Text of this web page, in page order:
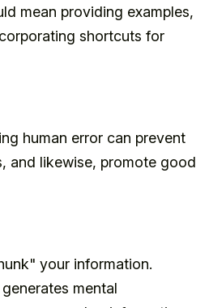
mean providing examples,
shortcuts for
human error can prevent
and likewise, promote good
your information.
mental